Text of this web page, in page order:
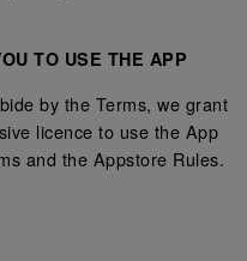
TO USE THE APP
by the Terms, we grant
licence to use the App
and the Appstore Rules.